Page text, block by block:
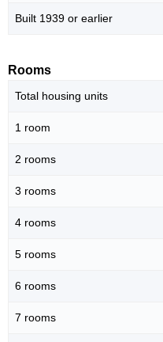
Built 1939 or earlier
Rooms
Total housing units
1 room
2 rooms
3 rooms
4 rooms
5 rooms
6 rooms
7 rooms